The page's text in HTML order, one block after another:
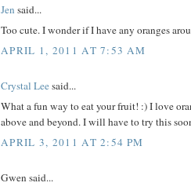
Jen said...
Too cute. I wonder if I have any oranges
APRIL 1, 2011 AT 7:53 AM
Crystal Leesaid...
What a fun way to eat your fruit! :) I love
above and beyond. I will have to try this
APRIL 3, 2011 AT 2:54 PM
Gwen said...